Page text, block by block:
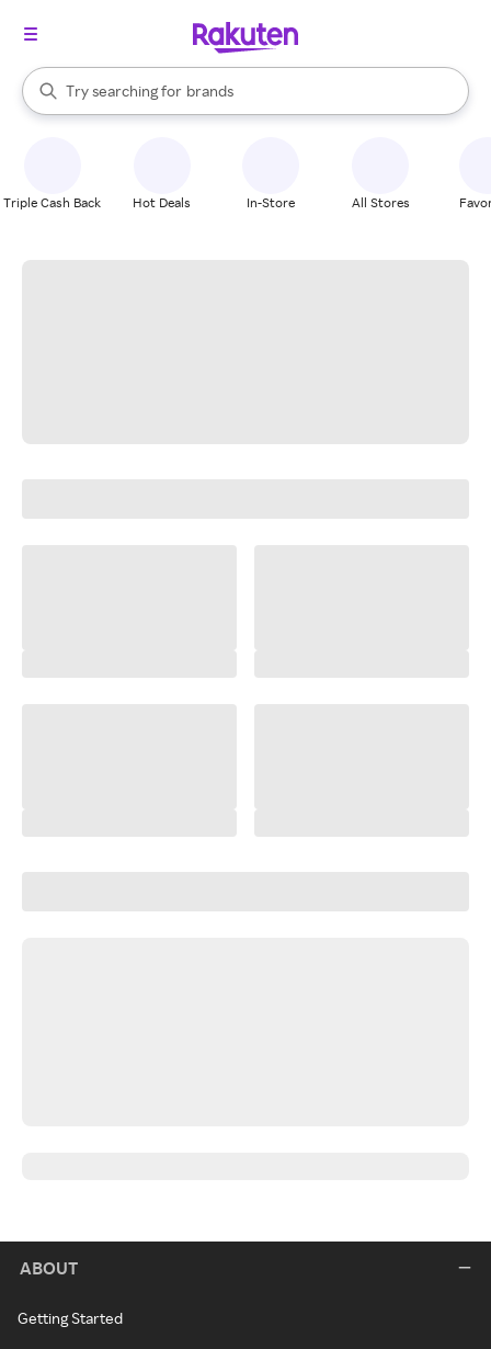
Search Rakuten
Try searching for
stores
brands
groceries
When autocomplete results are available, use the up and down
Triple Cash Back Hot Deals In-Store All Stores
ABOUT
Getting Started